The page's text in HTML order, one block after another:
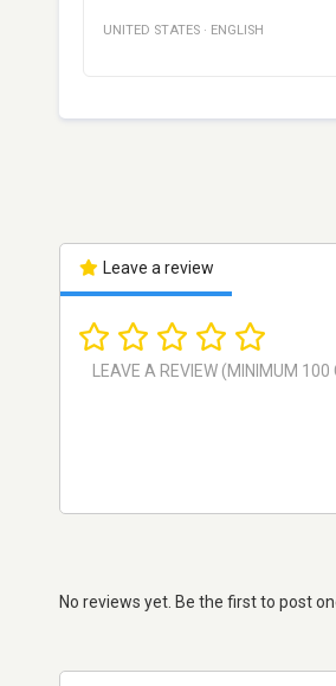
UNITED STATES · ENGLISH
Leave a review
No reviews yet. Be the first to post